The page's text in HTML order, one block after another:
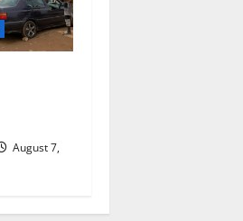
August 7,